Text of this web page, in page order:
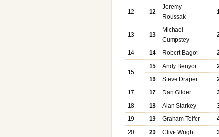
12 12
Jeremy
Roussak
13 13
Michael
Cumpstey
14 14 Robert Bagot
15
15 Andy Benyon
16
Steve Draper
17
17 Dan Gilder
18
18 Alan Starkey
19
19 Graham Telfer
20
20 Clive Wright